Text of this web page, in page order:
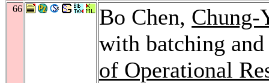
66 Bo Chen, Chung-
with batching
of Operational